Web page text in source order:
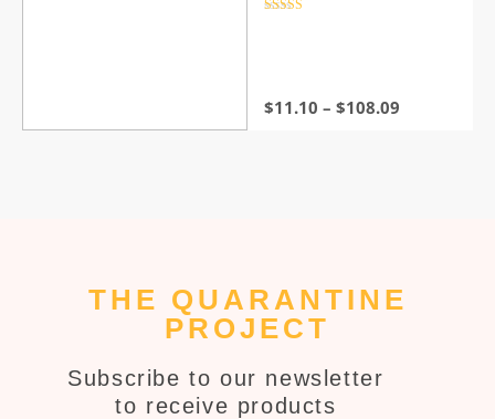
Pool Cover Shade
$11.10 – $108.09
THE QUARANTINE
PROJECT
Subscribe to our newsletter
to receive products